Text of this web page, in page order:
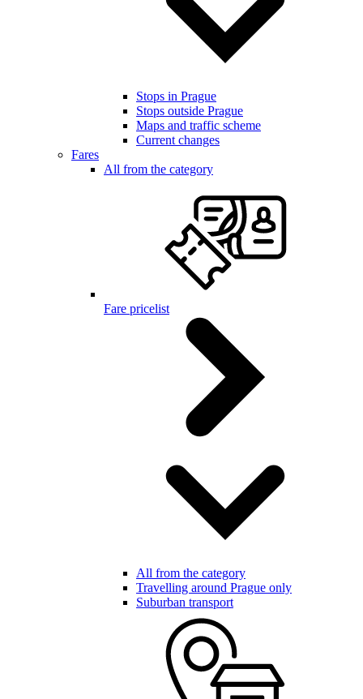
Stops in Prague
Stops outside Prague
Maps and traffic scheme
Current changes
Fares
All from the category
Fare pricelist
All from the category
Travelling around Prague only
Suburban transport